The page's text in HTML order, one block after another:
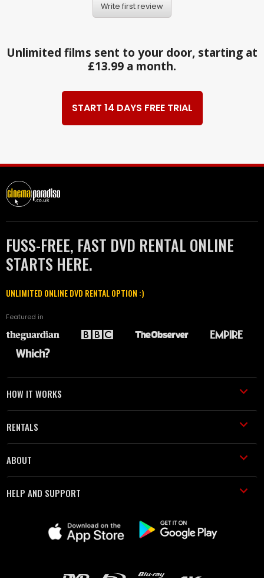
Write first review
Unlimited films sent to your door, starting at
£13.99 a month.
START 14 DAYS FREE TRIAL
FUSS-FREE, FAST DVD RENTAL ONLINE
STARTS HERE.
UNLIMITED ONLINE DVD RENTAL OPTION :)
Featured in
HOW IT WORKS
RENTALS
ABOUT
HELP AND SUPPORT